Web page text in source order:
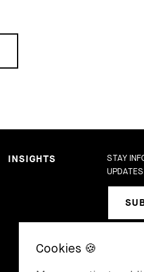
INSIGHTS
STAY